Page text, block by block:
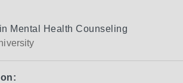
Mental Health Counseling